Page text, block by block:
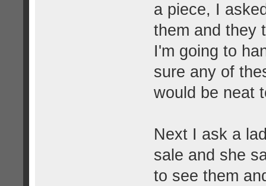
a piece, I
them and they
I'm going to
sure any of
would be neat
Next I ask a
sale and she
to see them